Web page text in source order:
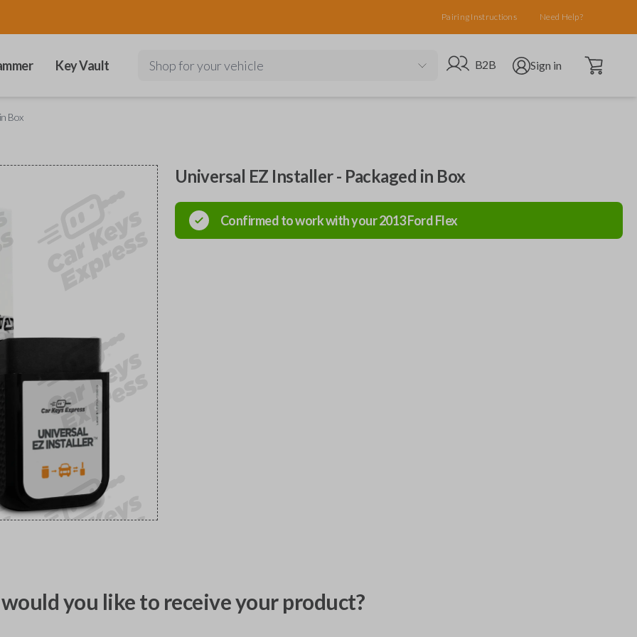
Pairing Instructions Need Help?
Key Vault Shop for your vehicle Go to B2B site
B2B Open user menu
Sign in Open cart
Box
Universal EZ Installer - Packaged in Box
Confirmed to work with your2013FordFlex
you like to receive your product?